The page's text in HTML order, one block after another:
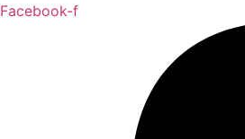
Facebook-f